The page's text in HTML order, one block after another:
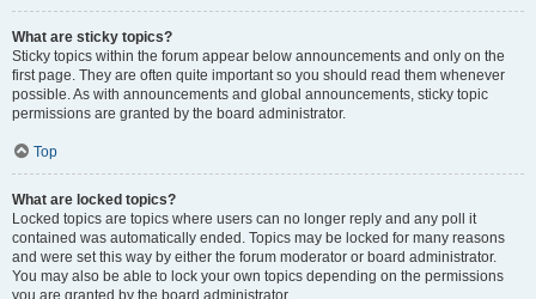
What are sticky topics?
Sticky topics within the forum appear below announcements and only on the
first page. They are often quite important so you should read them whenever
possible. As with announcements and global announcements, sticky topic
permissions are granted by the board administrator.
Top
What are locked topics?
Locked topics are topics where users can no longer reply and any poll it
contained was automatically ended. Topics may be locked for many reasons
and were set this way by either the forum moderator or board administrator.
You may also be able to lock your own topics depending on the permissions
you are granted by the board administrator.